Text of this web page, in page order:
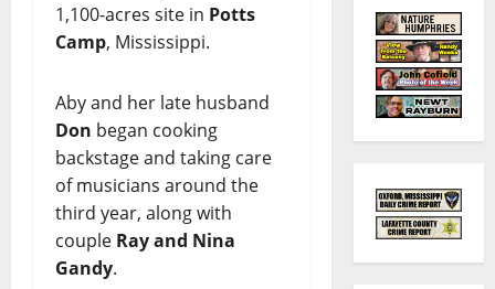
1,100-acres site in Potts
Camp, Mississippi.
Aby and her late husband
Don began cooking
backstage and taking care
of musicians around the
third year, along with
couple Ray and Nina
Gandy.